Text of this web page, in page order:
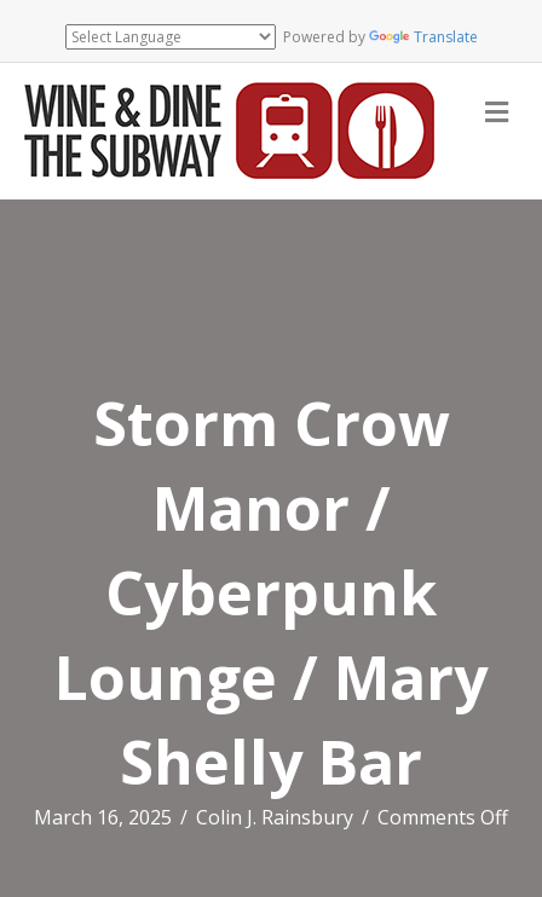
Powered by Translate
Storm Crow
Manor /
Cyberpunk
Lounge / Mary
Shelly Bar
March 16, 2025 / Colin J. Rainsbury / Comments Offon